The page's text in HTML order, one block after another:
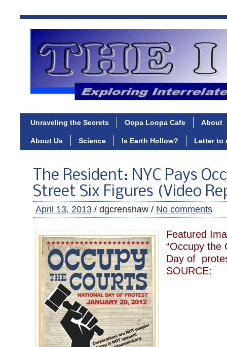
Unraveling the Secrets Oopa Loopa Cafe About
About Us Science Is Earth Hollow? Letter to
The Resident: NYC Pays
Street Six Figures (Video
April 13, 2013 / dgcrenshaw / No comments
Featured
“Occupy the
Day of
SOURCE: